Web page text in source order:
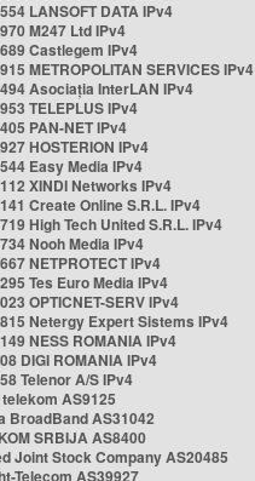
LANSOFT DATA IPv4
M247 Ltd IPv4
Castlegem IPv4
METROPOLITAN SERVICES IPv4
Asociația InterLAN IPv4
TELEPLUS IPv4
PAN-NET IPv4
HOSTERION IPv4
Easy Media IPv4
XINDI Networks IPv4
Create Online S.R.L. IPv4
High Tech United S.R.L. IPv4
Nooh Media IPv4
NETPROTECT IPv4
Tes Euro Media IPv4
OPTICNET-SERV IPv4
Netergy Expert Sistems IPv4
NESS ROMANIA IPv4
DIGI ROMANIA IPv4
Telenor A/S IPv4
AS9125
BroadBand AS31042
SRBIJA AS8400
Joint Stock Company AS20485
Telecom AS39927